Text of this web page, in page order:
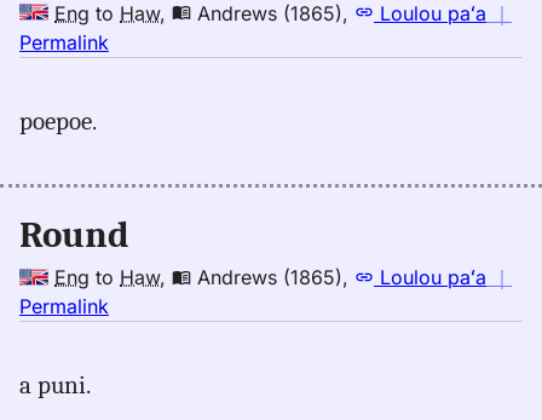
to
Eng to Haw, Andrews (1865), Loulou paʻa ｜
Permalink
(1865),
Eng
to
Hwn
poepoe.
Round
Eng to Haw, Andrews (1865), Loulou paʻa ｜
Permalink
a puni.